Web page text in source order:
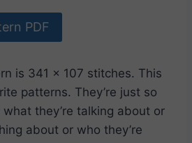
PDF
is 341 x 107 stitches. This
patterns. They’re just so
they’re talking about or
about or who they’re